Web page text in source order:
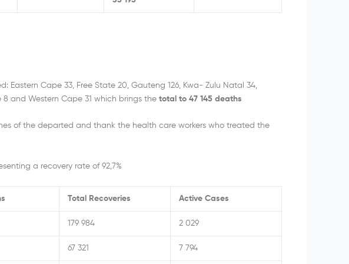
Eastern Cape 33, Free State 20, Gauteng 126, Kwa- Zulu Natal 34,
and Western Cape 31 which brings the total to 47 145 deaths
of the departed and thank the health care workers who treated the
a recovery rate of 92,7%
Total Recoveries Active Cases
179 984 2 029
67 321 7 794